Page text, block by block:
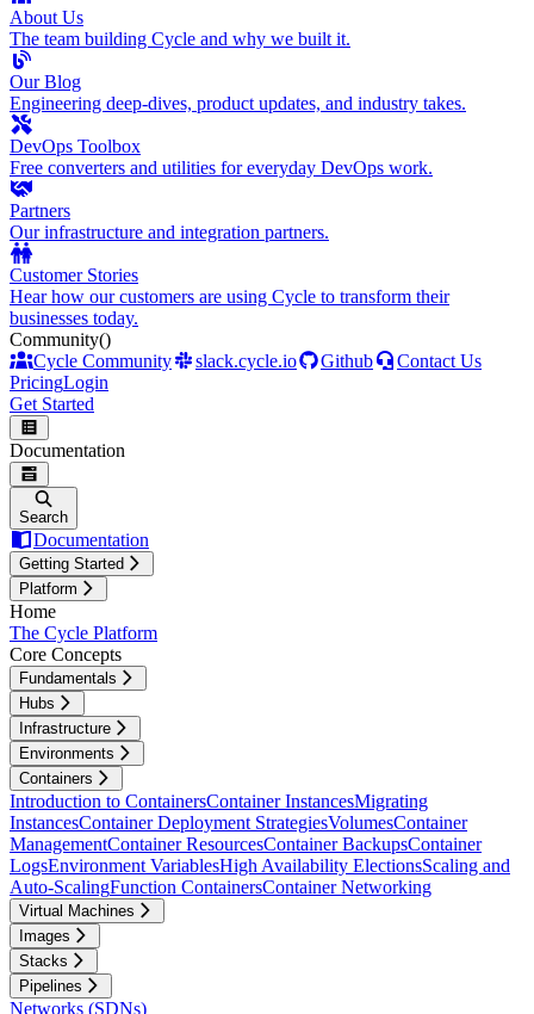
About Us
The team building Cycle and why we built it.
Our Blog
Engineering deep-dives, product updates, and industry takes.
DevOps Toolbox
Free converters and utilities for everyday DevOps work.
Partners
Our infrastructure and integration partners.
Customer Stories
Hear how our customers are using Cycle to transform their
businesses today.
Community()
Cycle Community
slack.cycle.io Github
Contact Us
PricingLogin
Get Started
Documentation
Search
Documentation
Getting Started
Platform
Home
The Cycle Platform
Core Concepts
Fundamentals
Hubs
Infrastructure
Environments
Containers
Introduction to ContainersContainer InstancesMigrating
InstancesContainer Deployment StrategiesVolumesContainer
ManagementContainer ResourcesContainer BackupsContainer
LogsEnvironment VariablesHigh Availability ElectionsScaling and
Auto-ScalingFunction ContainersContainer Networking
Virtual Machines
Images
Stacks
Pipelines
Networks (SDNs)